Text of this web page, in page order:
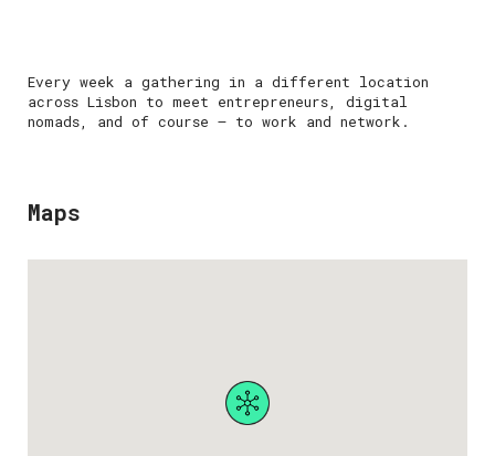
Every week a gathering in a different location
across Lisbon to meet entrepreneurs, digital
nomads, and of course – to work and network.
Maps